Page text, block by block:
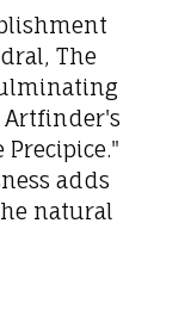
The
Artfinder's
adds
natural